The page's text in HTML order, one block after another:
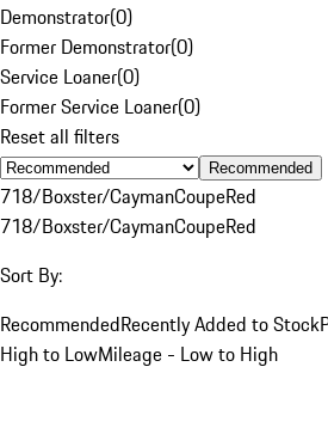
Demonstrator(0)
Former Demonstrator(0)
Service Loaner(0)
Former Service Loaner(0)
Reset all filters
Recommended
718/Boxster/CaymanCoupeRed
718/Boxster/CaymanCoupeRed
Sort By:
RecommendedRecently Added to Stock
High to LowMileage - Low to High